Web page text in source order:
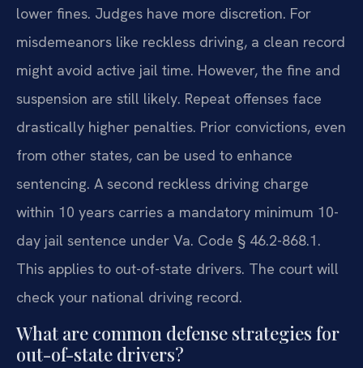
lower fines. Judges have more discretion. For
misdemeanors like reckless driving, a clean record
might avoid active jail time. However, the fine and
suspension are still likely. Repeat offenses face
drastically higher penalties. Prior convictions, even
from other states, can be used to enhance
sentencing. A second reckless driving charge
within 10 years carries a mandatory minimum 10-
day jail sentence under Va. Code § 46.2-868.1.
This applies to out-of-state drivers. The court will
check your national driving record.
What are common defense strategies for
out-of-state drivers?